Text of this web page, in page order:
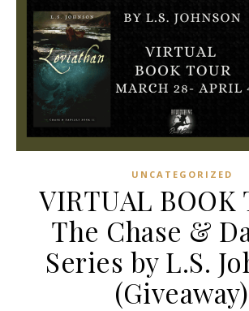
UNCATEGORIZED
VIRTUAL BOOK
The Chase &
Series by L.S.
(Giveaway)